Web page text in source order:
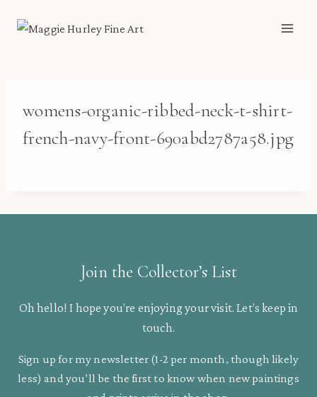
womens-organic-ribbed-neck-t-shirt-
french-navy-front-690abd2787a58.jpg
Join the Collector’s List
Oh hello! I hope you’re enjoying your visit. Let’s keep in
touch.
Sign up for my newsletter (1-2 per month, though likely
less) and you’ll be the first to know when new paintings